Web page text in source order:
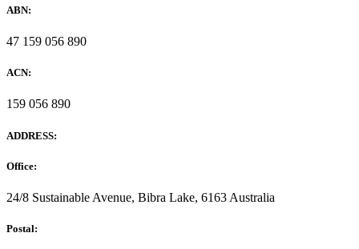
ABN:
47 159 056 890
ACN:
159 056 890
ADDRESS:
Office:
24/8 Sustainable Avenue, Bibra Lake, 6163 Australia
Postal: